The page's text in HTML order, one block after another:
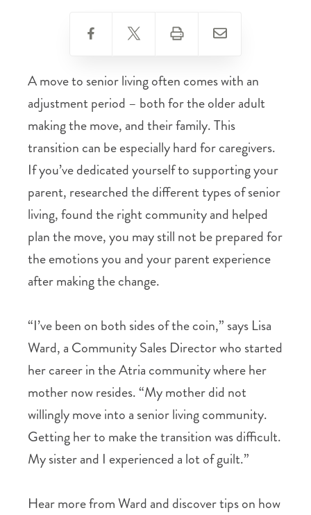
A move to senior living often comes with an
adjustment period – both for the older adult
making the move, and their family. This
transition can be especially hard for caregivers.
If you’ve dedicated yourself to supporting your
parent, researched the different types of senior
living, found the right community and helped
plan the move, you may still not be prepared for
the emotions you and your parent experience
after making the change.
“I’ve been on both sides of the coin,” says Lisa
Ward, a Community Sales Director who started
her career in the Atria community where her
mother now resides. “My mother did not
willingly move into a senior living community.
Getting her to make the transition was difficult.
My sister and I experienced a lot of guilt.”
Hear more from Ward and discover tips on how